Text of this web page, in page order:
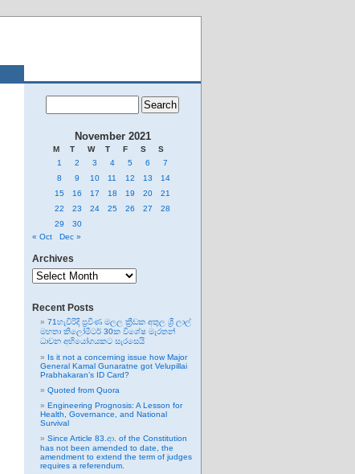
November 2021
M T W T F S
S
1
2 3 4 5 6
7
8
9 10 11 12 13
14
15
16 17 18 19 20
21
22
23 24 25 26 27
28
29
30
« Oct
Dec »
Archives
Archives
Recent Posts
71හැවිරිදි ප්‍රවීණ මලල ක්‍රීඩක අතුල ශ්‍රී ලාල්
මහතා කිලෝමීටර් 30ක විශේෂ මැරතන්
ධාවන අභියෝගයකට සැරසෙයි
Is it not a concerning issue how Major
General Kamal Gunaratne got Velupillai
Prabhakaran’s ID Card?
Quoted from Quora
Engineering Prognosis: A Lesson for
Health, Governance, and National
Survival
Since Article 83.ආ. of the Constitution
has not been amended to date, the
amendment to extend the term of judges
requires a referendum.